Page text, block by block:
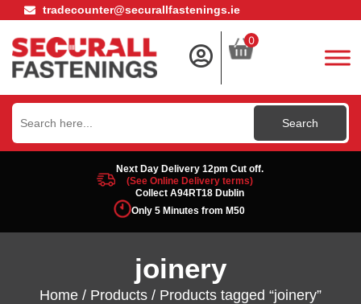
tradecounter@securallfastenings.ie
0
Search
for:
Next Day Delivery 12pm Cut off.
(See Online Delivery terms)
Collect A94RT18 Dublin
Only 5 Minutes from M50
joinery
Home / Products / Products tagged “joinery”